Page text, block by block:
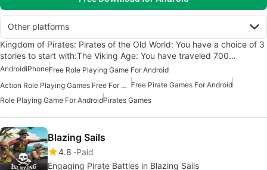
Other platforms
Kingdom of Pirates: Pirates of the Old World: You have a choice of 3
stories to start with:The Viking Age: You have traveled 700…
AndroidiPhoneFree Role Playing Game For Android
Action Role Playing Games Free For Android Free Pirate Games For Android
Role Playing Game For AndroidPirates Games
Blazing Sails
4.8 Paid
Engaging Pirate Battles in Blazing Sails